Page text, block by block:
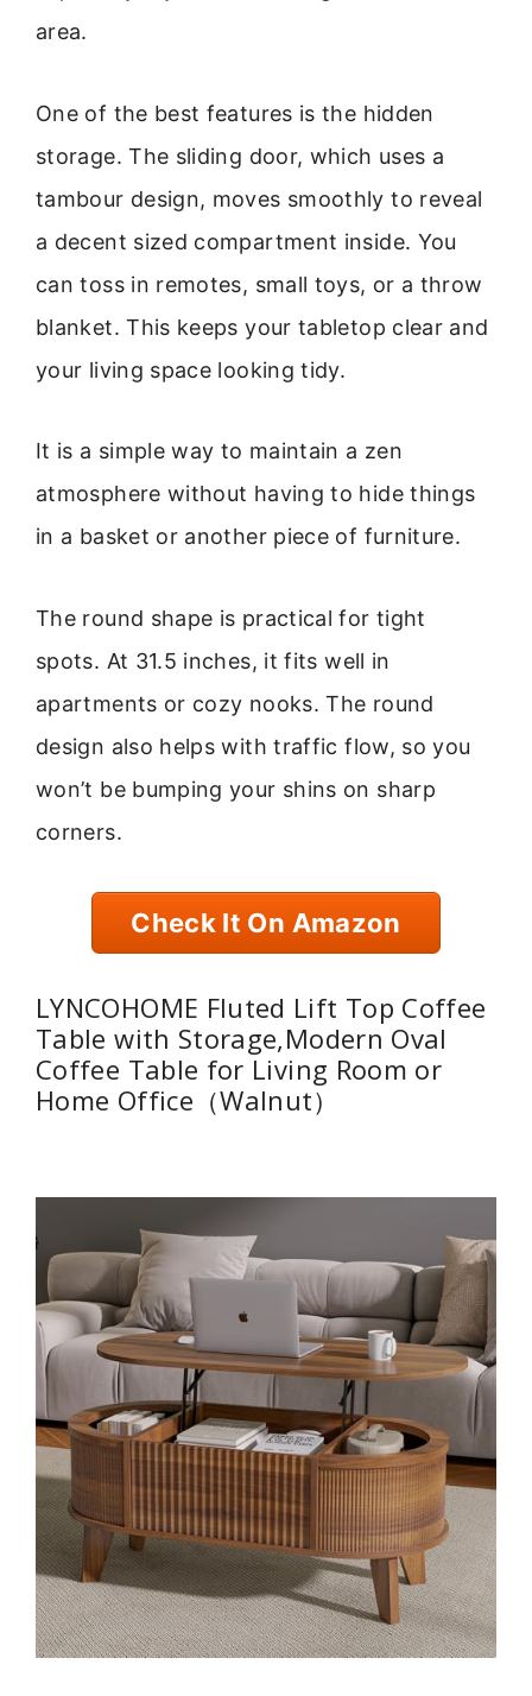
area.
One of the best features is the hidden
storage. The sliding door, which uses a
tambour design, moves smoothly to reveal
a decent sized compartment inside. You
can toss in remotes, small toys, or a throw
blanket. This keeps your tabletop clear and
your living space looking tidy.
It is a simple way to maintain a zen
atmosphere without having to hide things
in a basket or another piece of furniture.
The round shape is practical for tight
spots. At 31.5 inches, it fits well in
apartments or cozy nooks. The round
design also helps with traffic flow, so you
won’t be bumping your shins on sharp
corners.
Check It On Amazon
LYNCOHOME Fluted Lift Top Coffee
Table with Storage,Modern Oval
Coffee Table for Living Room or
Home Office（Walnut）